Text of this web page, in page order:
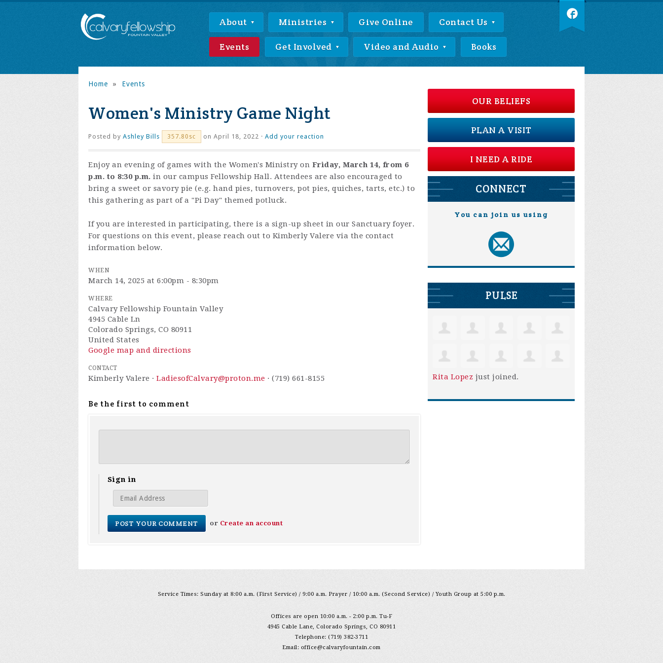
About Ministries Give Online Contact Us
Events Get Involved Video and Audio Books
Home » Events
Women's Ministry Game Night
Posted by Ashley Bills 357.80sc on April 18, 2022 · Add your reaction
Enjoy an evening of games with the Women's Ministry on Friday, March 14, from 6
p.m. to 8:30 p.m. in our campus Fellowship Hall. Attendees are also encouraged to
bring a sweet or savory pie (e.g. hand pies, turnovers, pot pies, quiches, tarts, etc.) to
this gathering as part of a "Pi Day" themed potluck.
If you are interested in participating, there is a sign-up sheet in our Sanctuary foyer.
For questions on this event, please reach out to Kimberly Valere via the contact
information below.
WHEN
March 14, 2025 at 6:00pm - 8:30pm
WHERE
Calvary Fellowship Fountain Valley
4945 Cable Ln
Colorado Springs, CO 80911
United States
Google map and directions
CONTACT
Kimberly Valere · LadiesofCalvary@proton.me · (719) 661-8155
Be the first to comment
Sign in
or Create an account
OUR BELIEFS
PLAN A VISIT
I NEED A RIDE
CONNECT
You can join us using
PULSE
Rita Lopez just joined.
Service Times: Sunday at 8:00 a.m. (First Service) / 9:00 a.m. Prayer / 10:00 a.m. (Second Service) / Youth Group at 5:00 p.m.
Offices are open 10:00 a.m. - 2:00 p.m. Tu-F
4945 Cable Lane, Colorado Springs, CO 80911
Telephone: (719) 382-3711
Email: office@calvaryfountain.com